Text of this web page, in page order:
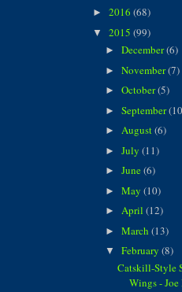
► 2016 (68)
▼ 2015 (99)
► December(6)
► November(7)
► October(5)
► September
► August(6)
► July (11)
► June(6)
► May (10)
► April (12)
► March (13)
▼ February (8)
Catskill-Style
Wings -